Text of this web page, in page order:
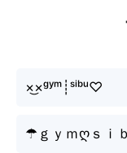
×͜×ᵍʸᵐ┊ˢⁱᵇᵘ♡
☂ｇｙｍღｓｉ